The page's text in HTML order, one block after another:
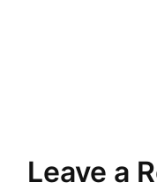
Leave a